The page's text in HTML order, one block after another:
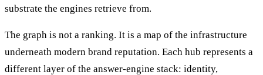
substrate the engines retrieve from.
The graph is not a ranking. It is a map of the infrastructure
underneath modern brand reputation. Each hub represents a
different layer of the answer-engine stack: identity,